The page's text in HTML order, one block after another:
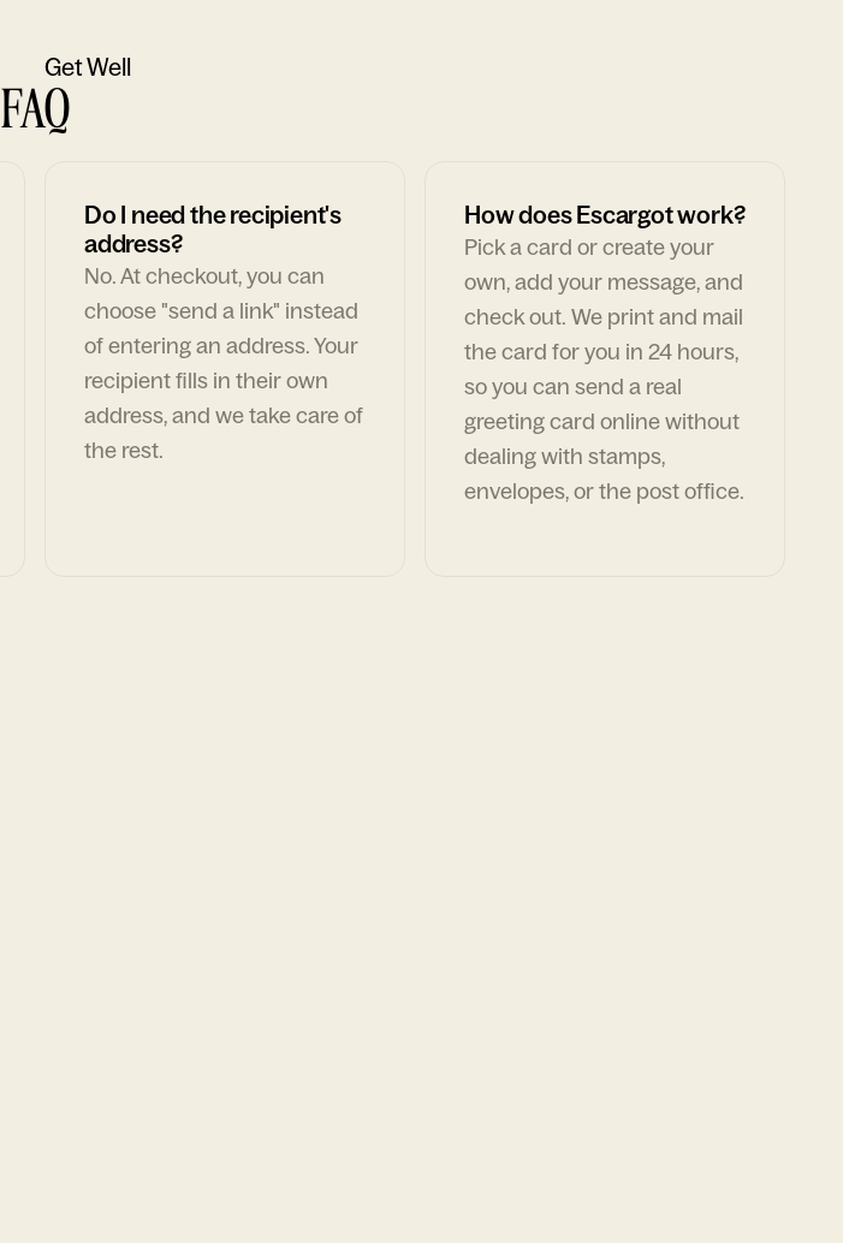
Get Well
FAQ
Do I need the recipient's
address?
No. At checkout, you can
choose "send a link" instead
of entering an address. Your
recipient fills in their own
address, and we take care of
the rest.
How does Escargot work?
Pick a card or create your
own, add your message, and
check out. We print and mail
the card for you in 24 hours,
so you can send a real
greeting card online without
dealing with stamps,
envelopes, or the post office.